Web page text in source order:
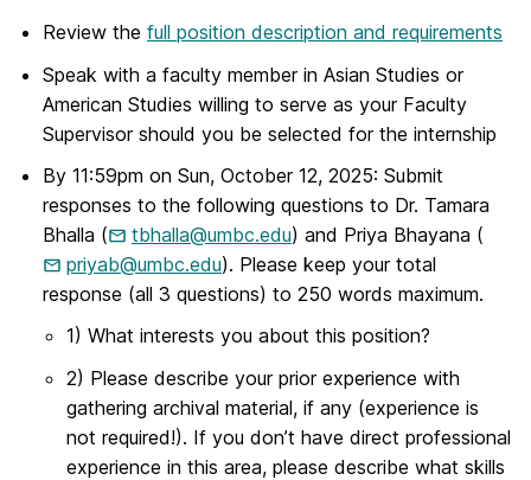
Review the full position description and requirements
Speak with a faculty member in Asian Studies or
American Studies willing to serve as your Faculty
Supervisor should you be selected for the internship
By 11:59pm on Sun, October 12, 2025: Submit
responses to the following questions to Dr. Tamara
Bhalla (
tbhalla@umbc.edu) and Priya Bhayana (
priyab@umbc.edu). Please keep your total
response (all 3 questions) to 250 words maximum.
1) What interests you about this position?
2) Please describe your prior experience with
gathering archival material, if any (experience is
not required!). If you don’t have direct professional
experience in this area, please describe what skills